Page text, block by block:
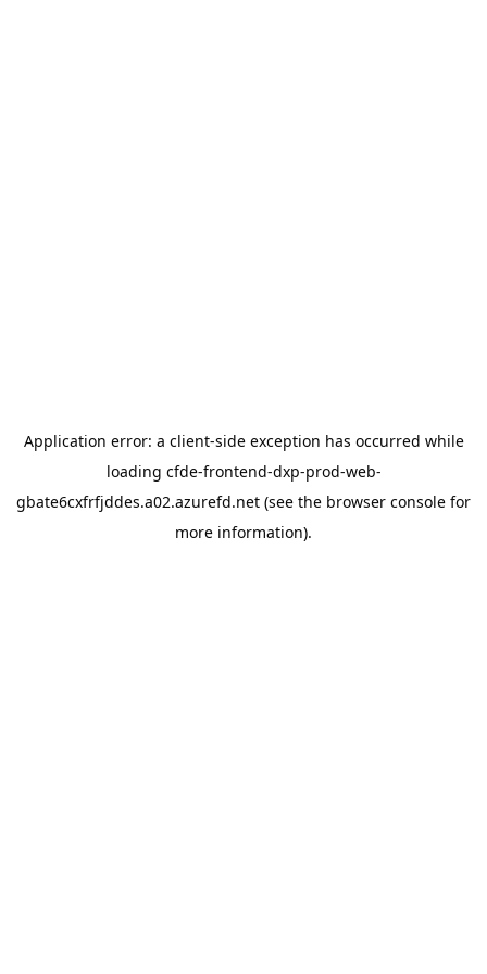
Application error: a client-side exception has occurred while
loading cfde-frontend-dxp-prod-web-
gbate6cxfrfjddes.a02.azurefd.net (see the browser console for
more information).